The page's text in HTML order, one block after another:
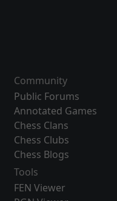
Community
Public Forums
Annotated Games
Chess Clans
Chess Clubs
Chess Blogs
Tools
FEN Viewer